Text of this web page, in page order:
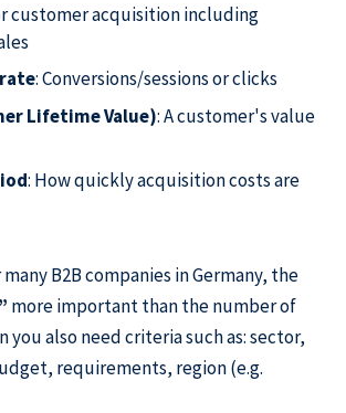
customer acquisition including
: Conversions/sessions or clicks
Lifetime Value): A customer's value
: How quickly acquisition costs are
B2B companies in Germany, the
more important than the number of
you also need criteria such as: sector,
requirements, region (e.g.